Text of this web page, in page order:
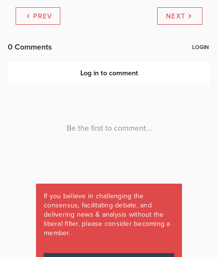
PREV NEXT
If you believe in challenging the
consensus, facilitating debate, and
delivering news & analysis without the
liberal filter, please consider becoming a
member.